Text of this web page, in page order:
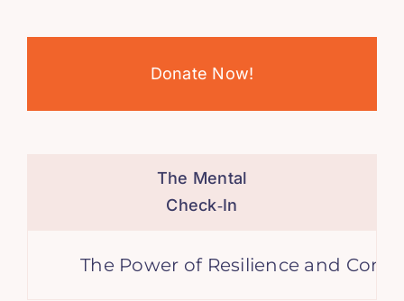
Donate Now!
The Mental
Check‑In
The Power of Resilience and